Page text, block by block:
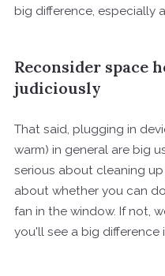
big difference, especially
Reconsider space
judiciously
That said, plugging in
warm) in general are big
serious about cleaning
about whether you can
fan in the window. If not,
you'll see a big difference